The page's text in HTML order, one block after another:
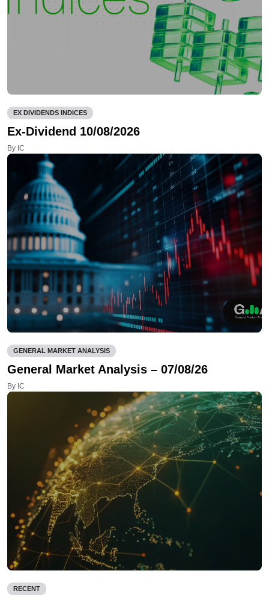
EX DIVIDENDS INDICES
Ex-Dividend 10/08/2026
By IC
GENERAL MARKET ANALYSIS
General Market Analysis – 07/08/26
By IC
RECENT